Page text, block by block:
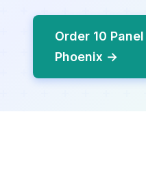
Order 10
Phoenix →